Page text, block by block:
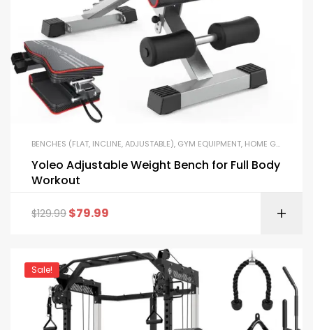
BENCHES (FLAT, INCLINE, ADJUSTABLE), GYM EQUIPMENT, HOME GYM PACKAGES
Yoleo Adjustable Weight Bench for Full Body
Workout
$129.99 $79.99
Sale!